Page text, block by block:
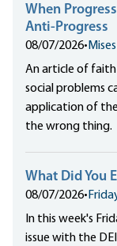
When
Anti-Progress
08/07/2026•
An article of faith
social problems
application of
the wrong thing.
What Did You
08/07/2026•
In this week's
issue with the